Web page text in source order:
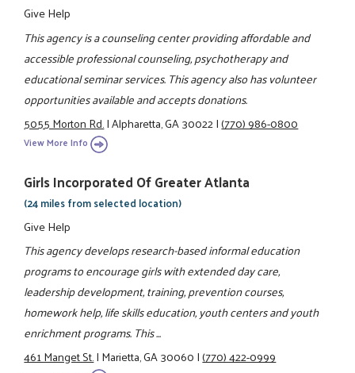
Give Help
This agency is a counseling center providing affordable and
accessible professional counseling, psychotherapy and
educational seminar services. This agency also has volunteer
opportunities available and accepts donations.
5055 Morton Rd.|Alpharetta, GA 30022|(770) 986-0800
View More Info
Girls Incorporated Of Greater Atlanta
(24 miles from selected location)
Give Help
This agency develops research-based informal education
programs to encourage girls with extended day care,
leadership development, training, prevention courses,
homework help, life skills education, youth centers and youth
enrichment programs. This ...
461 Manget St.|Marietta, GA 30060|(770) 422-0999